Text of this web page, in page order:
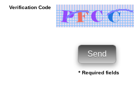
Verification Code
* Required fields